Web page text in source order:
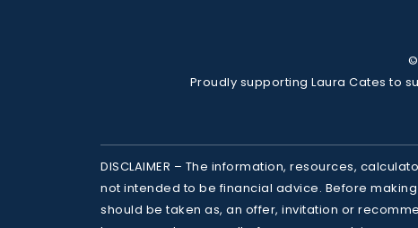
Proudly supporting Laura Cates to
DISCLAIMER – The information, resources,
not intended to be financial advice. Before
should be taken as, an offer, invitation or